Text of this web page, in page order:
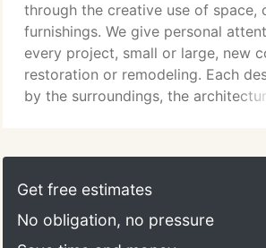
through the creative use of space,
furnishings. We give personal
every project, small or large, new
restoration or remodeling. Each
by the surroundings, the
Get free estimates
No obligation, no pressure